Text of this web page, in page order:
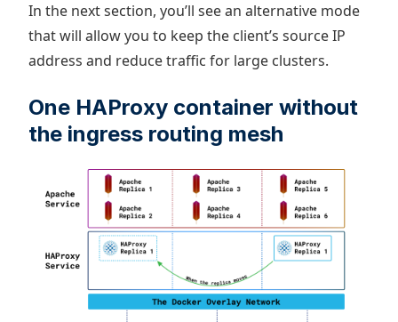
In the next section, you’ll see an alternative mode
that will allow you to keep the client’s source IP
address and reduce traffic for large clusters.
One HAProxy container without
the ingress routing mesh